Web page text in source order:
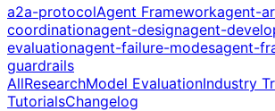
a2a-protocolAgent Frameworkagent-
coordinationagent-designagent-
evaluationagent-failure-modesagent-
guardrails
AllResearchModel EvaluationIndustry
TutorialsChangelog